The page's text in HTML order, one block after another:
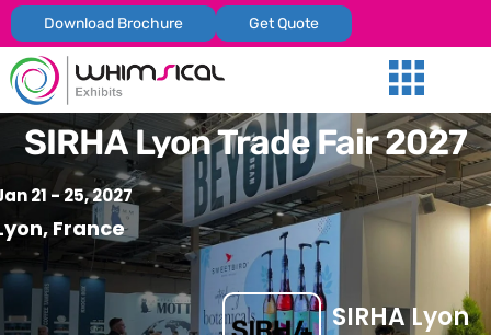
Download Brochure Get Quote
SIRHA Lyon Trade Fair 2027
21 - 25, 2027
France
SIRHA Lyon